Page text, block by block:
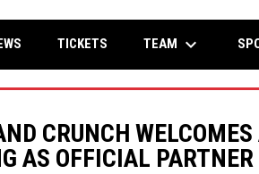
TICKETS TEAM keyboard_arrow_down
CRUNCH
AS OFFICIAL PARTNER